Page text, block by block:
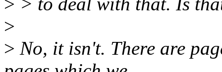
>
> No, it isn't. There are